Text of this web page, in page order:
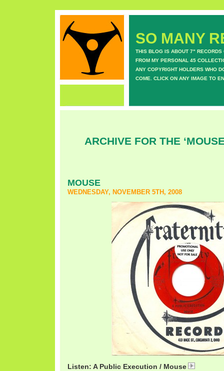
SO MANY
THIS BLOG IS ABOUT 7" RECORDS
FROM MY PERSONAL 45
ANY COPYRIGHT HOLDERS WHO
COME. CLICK ON ANY IMAGE TO
ARCHIVE FOR THE
MOUSE
WEDNESDAY, NOVEMBER 5TH, 2008
Listen: A Public Execution / Mouse